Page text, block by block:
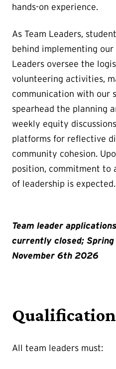
hands-on experience.
As Team Leaders,
behind implementing
Leaders oversee the
volunteering activities,
communication with our
spearhead the planning
weekly equity
platforms for reflective
community cohesion.
position, commitment to
of leadership is expected.
Team leader
currently closed;
November 6th 2026
All team leaders must: